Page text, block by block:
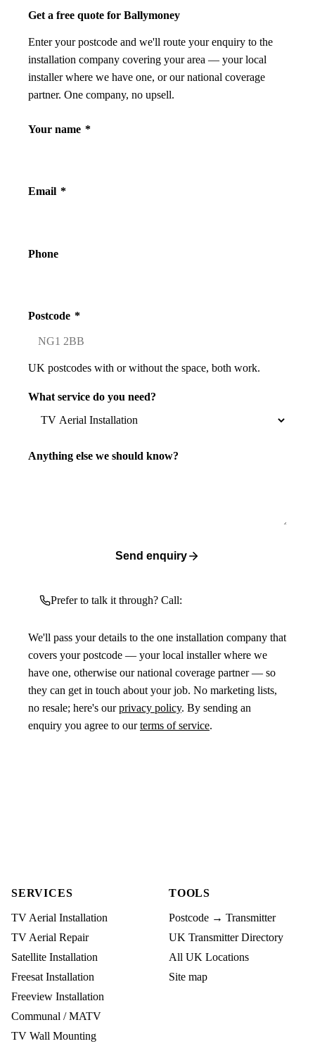
Get a free quote for Ballymoney
Enter your postcode and we'll route your enquiry to the
installation company covering your area — your local
installer where we have one, or our national coverage
partner. One company, no upsell.
Your name *
Email *
Phone
Postcode *
UK postcodes with or without the space, both work.
What service do you need?
Anything else we should know?
Send enquiry
Prefer to talk it through? Call:
We'll pass your details to the one installation company that
covers your postcode — your local installer where we
have one, otherwise our national coverage partner — so
they can get in touch about your job. No marketing lists,
no resale; here's ourprivacy policy. By sending an
enquiry you agree to ourterms of service.
SERVICES
TV Aerial Installation
TV Aerial Repair
Satellite Installation
Freesat Installation
Freeview Installation
Communal / MATV
TV Wall Mounting
TOOLS
Postcode → Transmitter
UK Transmitter Directory
All UK Locations
Site map